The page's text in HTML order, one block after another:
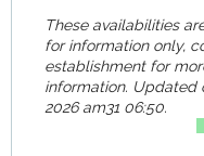
These availabilities
for information only,
establishment for
information. Updated
2026 am31 06:50.